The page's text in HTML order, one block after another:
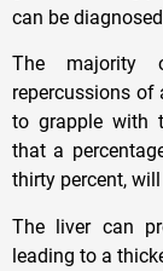
can be
The majority
repercussions of
to grapple with
that a
thirty percent,
The liver can
leading to a